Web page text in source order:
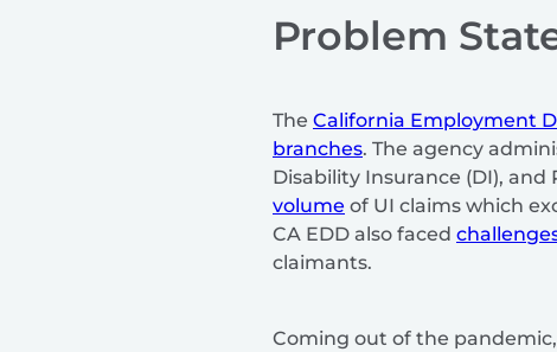
Problem
The California Employment
branches. The agency
Disability Insurance (DI), and
volume of UI claims which
CA EDD also faced
claimants.
Coming out of the